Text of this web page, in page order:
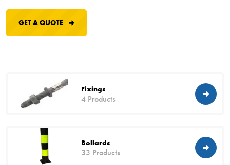
GET A QUOTE
Fixings
4 Products
Bollards
33 Products